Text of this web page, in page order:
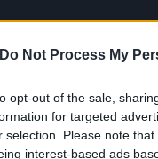
Do Not Process My
opt-out of the sale,
for targeted
selection. Please note
interest-based ads